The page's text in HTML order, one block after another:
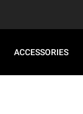
ACCESSORIES